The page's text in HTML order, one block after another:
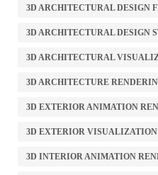
3D ARCHITECTURAL DESIGN
3D ARCHITECTURAL DESIGN
3D ARCHITECTURAL
3D ARCHITECTURE
3D EXTERIOR ANIMATION
3D EXTERIOR VISUALIZATION
3D INTERIOR ANIMATION